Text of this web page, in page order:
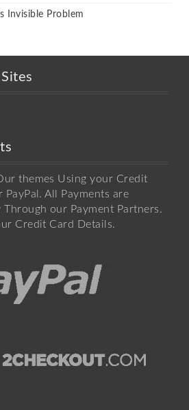
Invisible Problem
themes Using your Credit
All Payments are
Through our Payment Partners.
Credit Card Details.